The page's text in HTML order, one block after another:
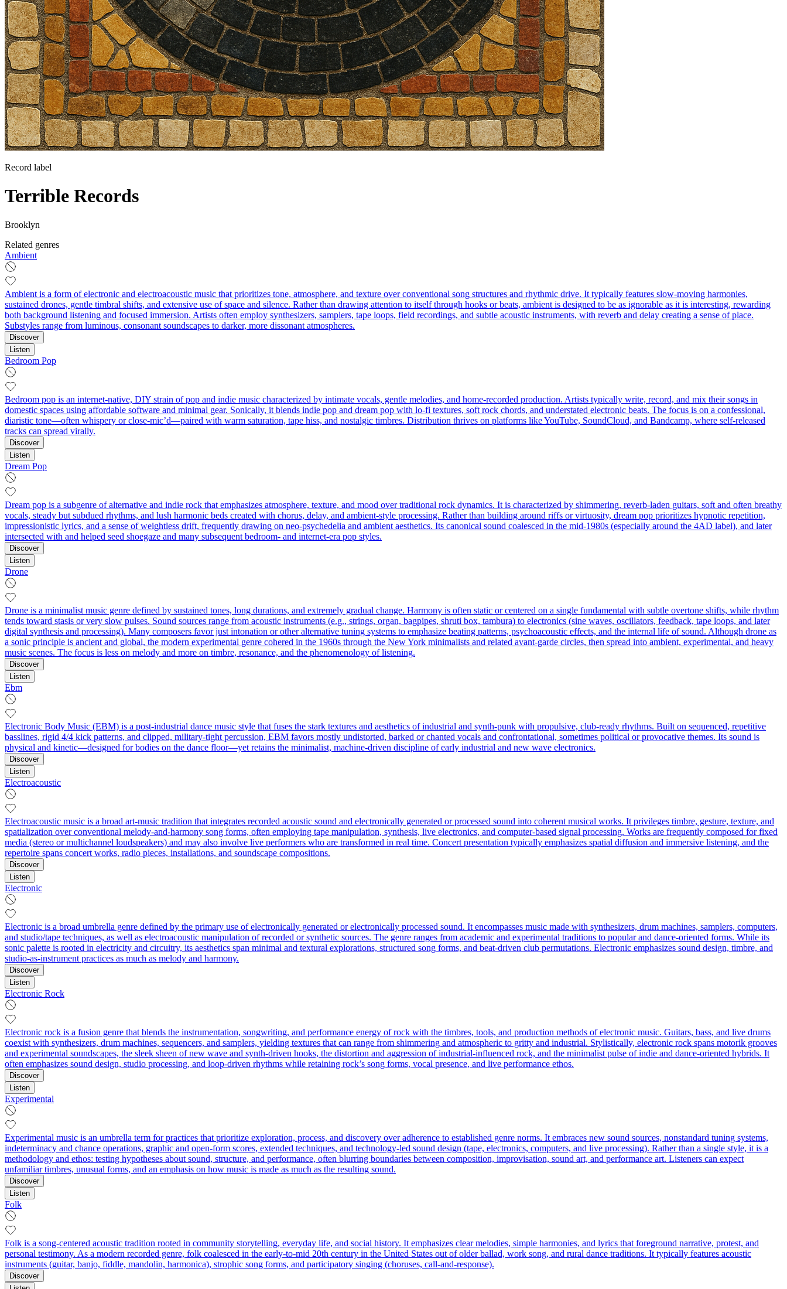
Record label
Terrible Records
Brooklyn
Related genres
Ambient
Ambient is a form of electronic and electroacoustic music that prioritizes tone, atmosphere, and texture over conventional song structures and rhythmic drive. It typically features slow-moving harmonies,
sustained drones, gentle timbral shifts, and extensive use of space and silence. Rather than drawing attention to itself through hooks or beats, ambient is designed to be as ignorable as it is interesting, rewarding
both background listening and focused immersion. Artists often employ synthesizers, samplers, tape loops, field recordings, and subtle acoustic instruments, with reverb and delay creating a sense of place.
Substyles range from luminous, consonant soundscapes to darker, more dissonant atmospheres.
Discover
Listen
Bedroom Pop
Bedroom pop is an internet-native, DIY strain of pop and indie music characterized by intimate vocals, gentle melodies, and home-recorded production. Artists typically write, record, and mix their songs in
domestic spaces using affordable software and minimal gear. Sonically, it blends indie pop and dream pop with lo-fi textures, soft rock chords, and understated electronic beats. The focus is on a confessional,
diaristic tone—often whispery or close-mic’d—paired with warm saturation, tape hiss, and nostalgic timbres. Distribution thrives on platforms like YouTube, SoundCloud, and Bandcamp, where self-released
tracks can spread virally.
Discover
Listen
Dream Pop
Dream pop is a subgenre of alternative and indie rock that emphasizes atmosphere, texture, and mood over traditional rock dynamics. It is characterized by shimmering, reverb-laden guitars, soft and often breathy
vocals, steady but subdued rhythms, and lush harmonic beds created with chorus, delay, and ambient-style processing. Rather than building around riffs or virtuosity, dream pop prioritizes hypnotic repetition,
impressionistic lyrics, and a sense of weightless drift, frequently drawing on neo-psychedelia and ambient aesthetics. Its canonical sound coalesced in the mid-1980s (especially around the 4AD label), and later
intersected with and helped seed shoegaze and many subsequent bedroom- and internet-era pop styles.
Discover
Listen
Drone
Drone is a minimalist music genre defined by sustained tones, long durations, and extremely gradual change. Harmony is often static or centered on a single fundamental with subtle overtone shifts, while rhythm
tends toward stasis or very slow pulses. Sound sources range from acoustic instruments (e.g., strings, organ, bagpipes, shruti box, tambura) to electronics (sine waves, oscillators, feedback, tape loops, and later
digital synthesis and processing). Many composers favor just intonation or other alternative tuning systems to emphasize beating patterns, psychoacoustic effects, and the internal life of sound. Although drone as
a sonic principle is ancient and global, the modern experimental genre cohered in the 1960s through the New York minimalists and related avant‑garde circles, then spread into ambient, experimental, and heavy
music scenes. The focus is less on melody and more on timbre, resonance, and the phenomenology of listening.
Discover
Listen
Ebm
Electronic Body Music (EBM) is a post-industrial dance music style that fuses the stark textures and aesthetics of industrial and synth‑punk with propulsive, club‑ready rhythms. Built on sequenced, repetitive
basslines, rigid 4/4 kick patterns, and clipped, military‑tight percussion, EBM favors mostly undistorted, barked or chanted vocals and confrontational, sometimes political or provocative themes. Its sound is
physical and kinetic—designed for bodies on the dance floor—yet retains the minimalist, machine‑driven discipline of early industrial and new wave electronics.
Discover
Listen
Electroacoustic
Electroacoustic music is a broad art-music tradition that integrates recorded acoustic sound and electronically generated or processed sound into coherent musical works. It privileges timbre, gesture, texture, and
spatialization over conventional melody-and-harmony song forms, often employing tape manipulation, synthesis, live electronics, and computer-based signal processing. Works are frequently composed for fixed
media (stereo or multichannel loudspeakers) and may also involve live performers who are transformed in real time. Concert presentation typically emphasizes spatial diffusion and immersive listening, and the
repertoire spans concert works, radio pieces, installations, and soundscape compositions.
Discover
Listen
Electronic
Electronic is a broad umbrella genre defined by the primary use of electronically generated or electronically processed sound. It encompasses music made with synthesizers, drum machines, samplers, computers,
and studio/tape techniques, as well as electroacoustic manipulation of recorded or synthetic sources. The genre ranges from academic and experimental traditions to popular and dance-oriented forms. While its
sonic palette is rooted in electricity and circuitry, its aesthetics span minimal and textural explorations, structured song forms, and beat-driven club permutations. Electronic emphasizes sound design, timbre, and
studio-as-instrument practices as much as melody and harmony.
Discover
Listen
Electronic Rock
Electronic rock is a fusion genre that blends the instrumentation, songwriting, and performance energy of rock with the timbres, tools, and production methods of electronic music. Guitars, bass, and live drums
coexist with synthesizers, drum machines, sequencers, and samplers, yielding textures that can range from shimmering and atmospheric to gritty and industrial. Stylistically, electronic rock spans motorik grooves
and experimental soundscapes, the sleek sheen of new wave and synth-driven hooks, the distortion and aggression of industrial-influenced rock, and the minimalist pulse of indie and dance-oriented hybrids. It
often emphasizes sound design, studio processing, and loop-driven rhythms while retaining rock’s song forms, vocal presence, and live performance ethos.
Discover
Listen
Experimental
Experimental music is an umbrella term for practices that prioritize exploration, process, and discovery over adherence to established genre norms. It embraces new sound sources, nonstandard tuning systems,
indeterminacy and chance operations, graphic and open-form scores, extended techniques, and technology-led sound design (tape, electronics, computers, and live processing). Rather than a single style, it is a
methodology and ethos: testing hypotheses about sound, structure, and performance, often blurring boundaries between composition, improvisation, sound art, and performance art. Listeners can expect
unfamiliar timbres, unusual forms, and an emphasis on how music is made as much as the resulting sound.
Discover
Listen
Folk
Folk is a song-centered acoustic tradition rooted in community storytelling, everyday life, and social history. It emphasizes clear melodies, simple harmonies, and lyrics that foreground narrative, protest, and
personal testimony. As a modern recorded genre, folk coalesced in the early-to-mid 20th century in the United States out of older ballad, work song, and rural dance traditions. It typically features acoustic
instruments (guitar, banjo, fiddle, mandolin, harmonica), strophic song forms, and participatory singing (choruses, call-and-response).
Discover